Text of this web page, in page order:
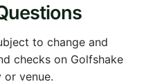
to change and
checks on Golfshake
venue.